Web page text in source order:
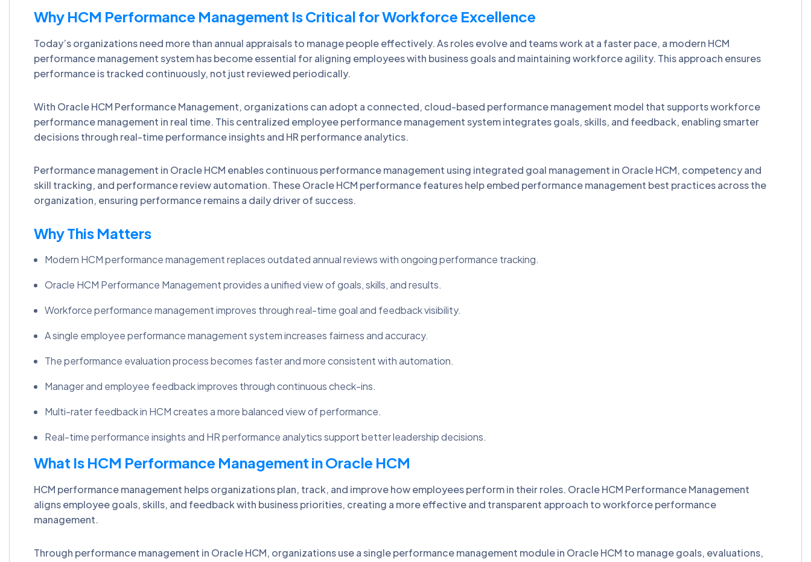
Why HCM Performance Management Is Critical for Workforce Excellence
Today’s organizations need more than annual appraisals to manage people effectively. As roles evolve and teams work at a faster pace, a modern HCM
performance management system has become essential for aligning employees with business goals and maintaining workforce agility. This approach ensures
performance is tracked continuously, not just reviewed periodically.
With Oracle HCM Performance Management, organizations can adopt a connected, cloud-based performance management model that supports workforce
performance management in real time. This centralized employee performance management system integrates goals, skills, and feedback, enabling smarter
decisions through real-time performance insights and HR performance analytics.
Performance management in Oracle HCM enables continuous performance management using integrated goal management in Oracle HCM, competency and
skill tracking, and performance review automation. These Oracle HCM performance features help embed performance management best practices across the
organization, ensuring performance remains a daily driver of success.
Why This Matters
Modern HCM performance management replaces outdated annual reviews with ongoing performance tracking.
Oracle HCM Performance Management provides a unified view of goals, skills, and results.
Workforce performance management improves through real-time goal and feedback visibility.
A single employee performance management system increases fairness and accuracy.
The performance evaluation process becomes faster and more consistent with automation.
Manager and employee feedback improves through continuous check-ins.
Multi-rater feedback in HCM creates a more balanced view of performance.
Real-time performance insights and HR performance analytics support better leadership decisions.
What Is HCM Performance Management in Oracle HCM
HCM performance management helps organizations plan, track, and improve how employees perform in their roles. Oracle HCM Performance Management
aligns employee goals, skills, and feedback with business priorities, creating a more effective and transparent approach to workforce performance
management.
Through performance management in Oracle HCM, organizations use a single performance management module in Oracle HCM to manage goals, evaluations,